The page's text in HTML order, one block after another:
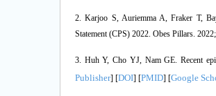
2. Karjoo S, Auriemma A, Fraker T,
Statement (CPS) 2022. Obes Pillars.
3. Huh Y, Cho YJ, Nam GE. Recent
Publisher] [DOI] [PMID] [Google